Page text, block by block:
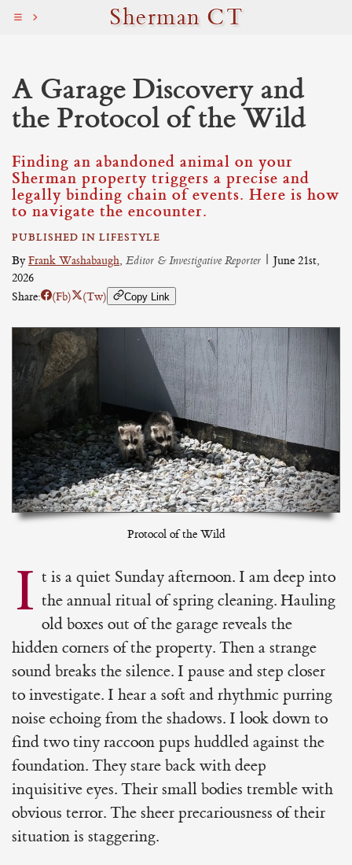
Sherman CT
A Garage Discovery and
the Protocol of the Wild
Finding an abandoned animal on your
Sherman property triggers a precise and
legally binding chain of events. Here is how
to navigate the encounter.
PUBLISHED IN LIFESTYLE
ByFrank Washabaugh, Editor & Investigative Reporter | June 21st,
2026
Share:
(Fb) (Tw) Copy Link
Protocol of the Wild
I t is a quiet Sunday afternoon. I am deep into
the annual ritual of spring cleaning. Hauling
old boxes out of the garage reveals the
hidden corners of the property. Then a strange
sound breaks the silence. I pause and step closer
to investigate. I hear a soft and rhythmic purring
noise echoing from the shadows. I look down to
find two tiny raccoon pups huddled against the
foundation. They stare back with deep
inquisitive eyes. Their small bodies tremble with
obvious terror. The sheer precariousness of their
situation is staggering.